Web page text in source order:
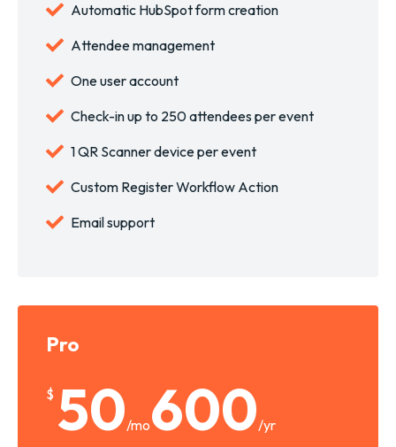
Automatic HubSpot form creation
Attendee management
One user account
Check-in up to 250 attendees per event
1 QR Scanner device per event
Custom Register Workflow Action
Email support
Pro
$ 50/mo600/yr